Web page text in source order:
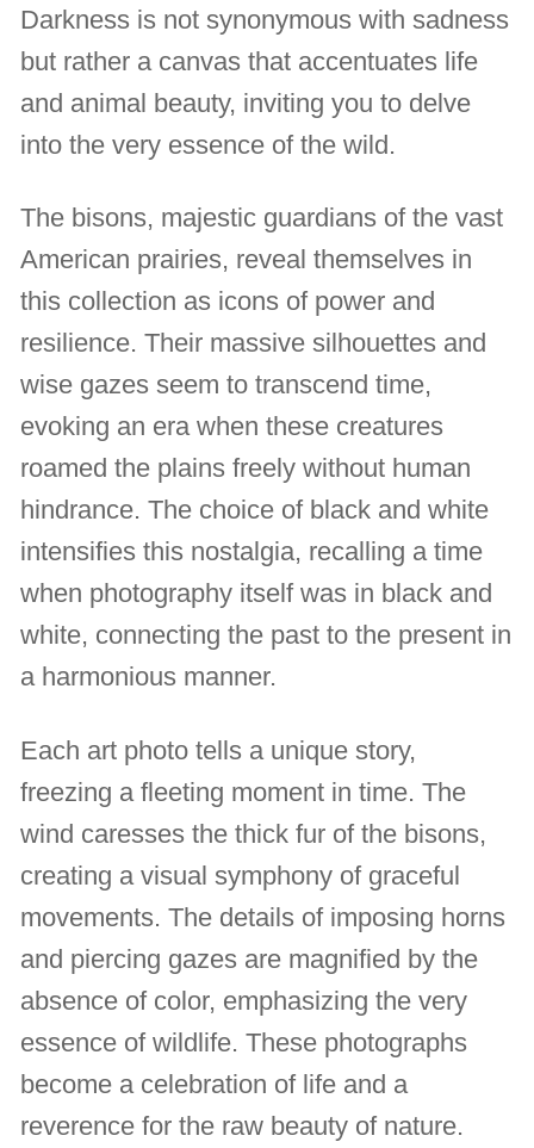
Darkness is not synonymous with sadness
but rather a canvas that accentuates life
and animal beauty, inviting you to delve
into the very essence of the wild.
The bisons, majestic guardians of the vast
American prairies, reveal themselves in
this collection as icons of power and
resilience. Their massive silhouettes and
wise gazes seem to transcend time,
evoking an era when these creatures
roamed the plains freely without human
hindrance. The choice of black and white
intensifies this nostalgia, recalling a time
when photography itself was in black and
white, connecting the past to the present in
a harmonious manner.
Each art photo tells a unique story,
freezing a fleeting moment in time. The
wind caresses the thick fur of the bisons,
creating a visual symphony of graceful
movements. The details of imposing horns
and piercing gazes are magnified by the
absence of color, emphasizing the very
essence of wildlife. These photographs
become a celebration of life and a
reverence for the raw beauty of nature.